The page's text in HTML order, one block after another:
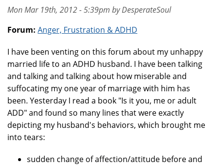
Mon Mar 19th, 2012 - 5:39pm by DesperateSoul
Forum: Anger, Frustration & ADHD
I have been venting on this forum about my unhappy
married life to an ADHD husband. I have been talking
and talking and talking about how miserable and
suffocating my one year of marriage with him has
been. Yesterday I read a book "Is it you, me or adult
ADD" and found so many lines that were exactly
depicting my husband's behaviors, which brought me
into tears:
sudden change of affection/attitude before and